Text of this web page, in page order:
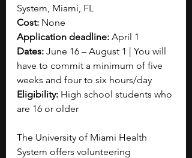
System, Miami, FL
Cost: None
Application deadline: April 1
Dates: June 16 – August 1 | You will
have to commit a minimum of five
weeks and four to six hours/day
Eligibility: High school students who
are 16 or older
The University of Miami Health
System offers volunteering